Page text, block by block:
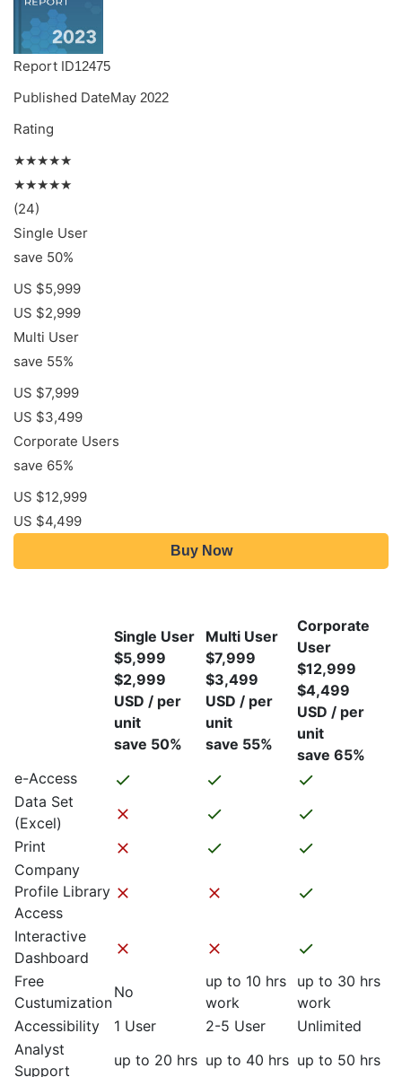
Report ID12475
Published DateMay 2022
Rating
★★★★★
★★★★★
(24)
Single User
save 50%
US $5,999
US $2,999
Multi User
save 55%
US $7,999
US $3,499
Corporate Users
save 65%
US $12,999
US $4,499
Buy Now
Single User
$5,999
$2,999
USD / per
unit
save 50%
Multi User
$7,999
$3,499
USD / per
unit
save 55%
Corporate
User
$12,999
$4,499
USD / per
unit
save 65%
e-Access
Data Set
(Excel)
Print
Company
Profile Library
Access
Interactive
Dashboard
Free
Custumization
No
up to 10 hrs
work
up to 30 hrs
work
Accessibility
1 User 2-5 User
Unlimited
Analyst
Support
up to 20 hrs up to 40 hrs up to 50 hrs